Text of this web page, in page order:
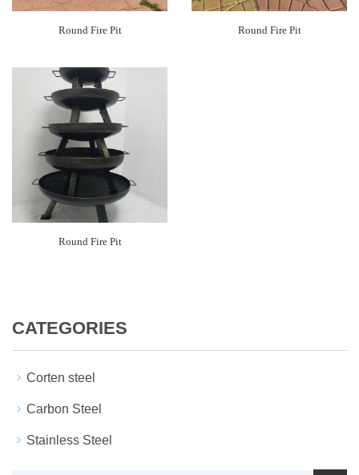
Round Fire Pit Round Fire Pit
Round Fire Pit
CATEGORIES
Corten steel
Carbon Steel
Stainless Steel